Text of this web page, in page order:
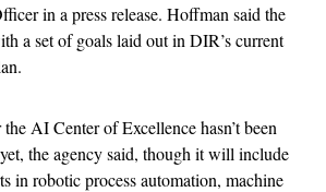
in a press release. Hoffman said the
a set of goals laid out in DIR’s current
AI Center of Excellence hasn’t been
the agency said, though it will include
in robotic process automation, machine